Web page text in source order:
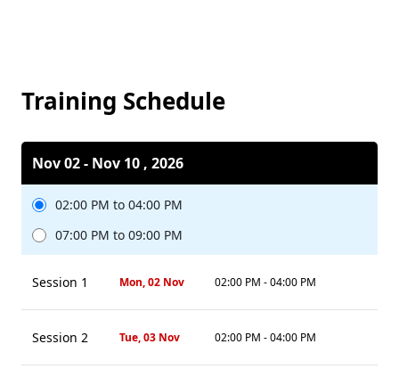
Training Schedule
Nov 02 - Nov 10 , 2026
02:00 PM to 04:00 PM
07:00 PM to 09:00 PM
Session 1 Mon, 02 Nov 02:00 PM - 04:00 PM
Session 2 Tue, 03 Nov 02:00 PM - 04:00 PM